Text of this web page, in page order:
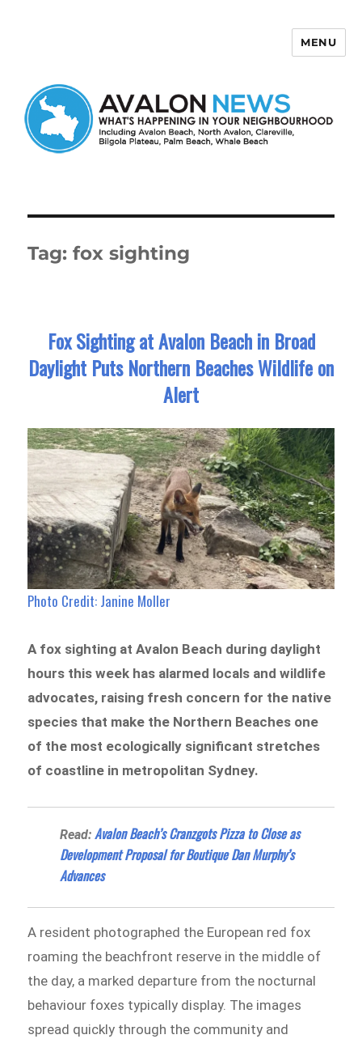
MENU
Tag:fox sighting
Fox Sighting at Avalon Beach in Broad
Daylight Puts Northern Beaches Wildlife on
Alert
Photo Credit: Janine Moller
A fox sighting at Avalon Beach during daylight
hours this week has alarmed locals and wildlife
advocates, raising fresh concern for the native
species that make the Northern Beaches one
of the most ecologically significant stretches
of coastline in metropolitan Sydney.
Read:Avalon Beach’s Cranzgots Pizza to Close as
Development Proposal for Boutique Dan Murphy’s
Advances
A resident photographed the European red fox
roaming the beachfront reserve in the middle of
the day, a marked departure from the nocturnal
behaviour foxes typically display. The images
spread quickly through the community and